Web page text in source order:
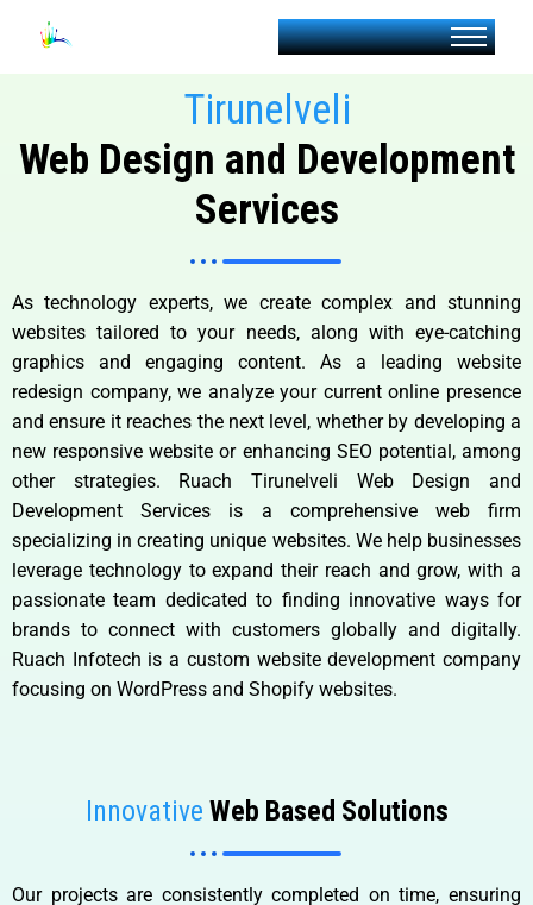
Tirunelveli
Web Design and Development
Services
As technology experts, we create complex and stunning
websites tailored to your needs, along with eye-catching
graphics and engaging content. As a leading website
redesign company, we analyze your current online presence
and ensure it reaches the next level, whether by developing a
new responsive website or enhancing SEO potential, among
other strategies. Ruach Tirunelveli Web Design and
Development Services is a comprehensive web firm
specializing in creating unique websites. We help businesses
leverage technology to expand their reach and grow, with a
passionate team dedicated to finding innovative ways for
brands to connect with customers globally and digitally.
Ruach Infotech is a custom website development company
focusing on WordPress and Shopify websites.
Innovative Web Based Solutions
Our projects are consistently completed on time, ensuring